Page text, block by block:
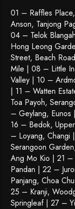
01 – Raffles
Anson, Tanjong
04 – Telok
Hong Leong
Street, Beach
Mile | 08 – Little
Valley | 10 –
| 11 – Watten
Toa Payoh,
– Geylang, Eunos
16 – Bedok,
– Loyang, Changi
Serangoon Garden
Ang Mo Kio | 21 –
Pandan | 22 –
Panjang, Choa
25 – Kranji,
Springleaf | 27 –